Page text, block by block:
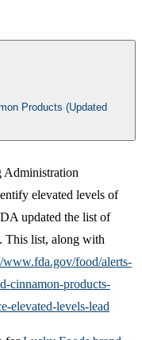
Products (Updated
Administration
elevated levels of
updated the list of
This list, along with
www.fda.gov/food/alerts-
cinnamon-products-
elevated-levels-lead